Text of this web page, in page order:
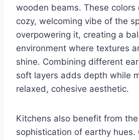
wooden beams. These colors
cozy, welcoming vibe of the
overpowering it, creating a
environment where textures
shine. Combining different
soft layers adds depth while
relaxed, cohesive aesthetic.
Kitchens also benefit from
sophistication of earthy hues.